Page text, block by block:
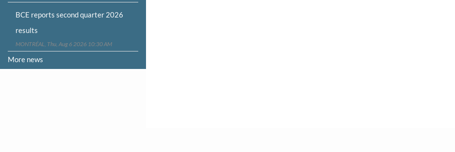
BCE reports second quarter 2026
results
MONTRÉAL, Thu, Aug 6 2026 10:30 AM
More news